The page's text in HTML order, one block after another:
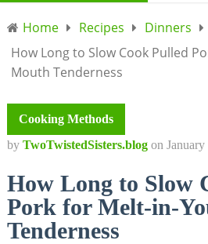
Home Recipes
Dinners
How Long to Slow Cook Pulled
Mouth Tenderness
Cooking Methods
by TwoTwistedSisters.blog on
How Long to Slow
Pork for Melt-in-
Tenderness